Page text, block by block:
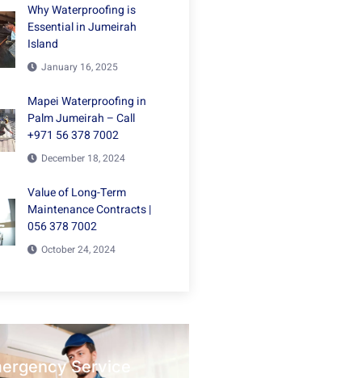
Why Waterproofing is
Essential in Jumeirah
Island
January 16, 2025
Mapei Waterproofing in
Palm Jumeirah – Call
+971 56 378 7002
December 18, 2024
Value of Long-Term
Maintenance Contracts |
056 378 7002
October 24, 2024
Service